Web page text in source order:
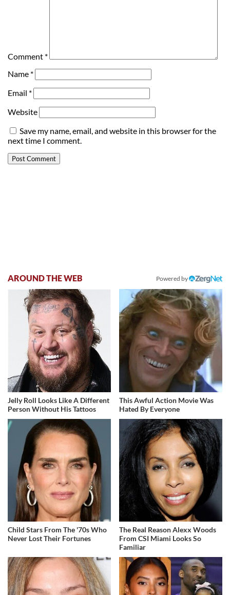
Comment *
Name *
Email *
Website
Save my name, email, and website in this browser for the
next time I comment.
AROUND THE WEB Powered by
Jelly Roll Looks Like A Different
Person Without His Tattoos
This Awful Action Movie Was
Hated By Everyone
Child Stars From The '70s Who
Never Lost Their Fortunes
The Real Reason Alexx Woods
From CSI Miami Looks So
Familiar